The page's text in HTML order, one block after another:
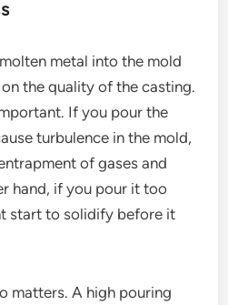
metal into the mold
the quality of the casting.
If you pour the
turbulence in the mold,
of gases and
hand, if you pour it too
start to solidify before it
matters. A high pouring